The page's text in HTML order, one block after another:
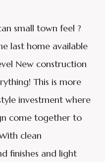
small town feel ?
last home available
New construction
This is more
investment where
come together to
clean
finishes and light